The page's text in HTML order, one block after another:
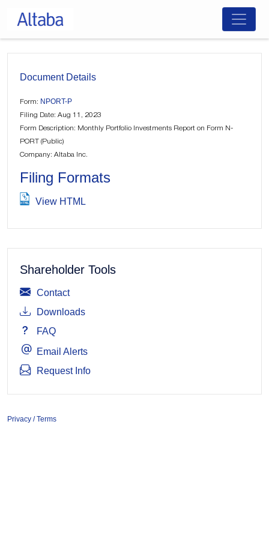
Skip
content
Document Details
Form: NPORT-P
Filing Date: Aug 11, 2023
Form Description: Monthly Portfolio Investments Report on Form N-
PORT (Public)
Company: Altaba Inc.
Filing Formats
View HTML
Shareholder Tools
Contact
Downloads
FAQ
Email Alerts
Request Info
Privacy / Terms